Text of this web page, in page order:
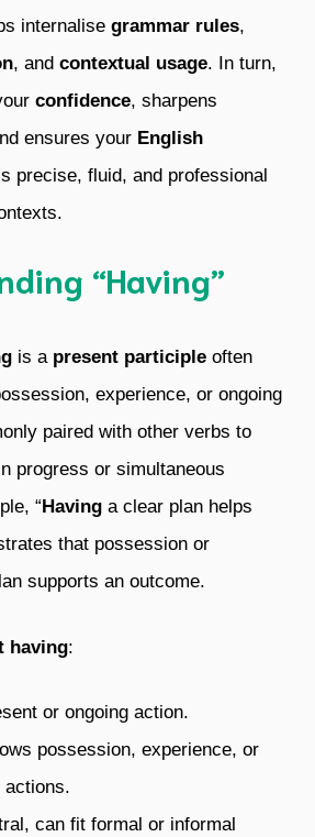
internalise grammar rules,
, and contextual usage. In turn,
confidence, sharpens
ensures your English
precise, fluid, and professional
“Having”
is a present participle often
experience, or ongoing
paired with other verbs to
progress or simultaneous
“ Having a clear plan helps
that possession or
supports an outcome.
having:
or ongoing action.
possession, experience, or
actions.
can fit formal or informal